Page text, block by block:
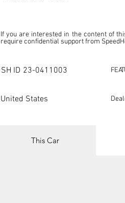
If you are interested in the content of
require confidential support from
This listing is provided by SpeedHolics
SpeedHolics has no involvement in
SH ID 23-0411003
United States
This Car